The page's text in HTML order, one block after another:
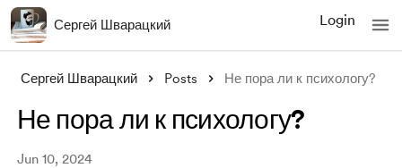
Сергей Шварацкий Login
Сергей Шварацкий Posts Не пора ли к психологу?
Не пора ли к психологу?
Jun 10, 2024